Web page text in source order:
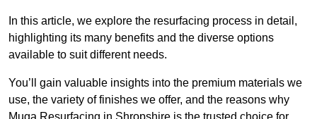
In this article, we explore the resurfacing process in detail,
highlighting its many benefits and the diverse options
available to suit different needs.
You’ll gain valuable insights into the premium materials we
use, the variety of finishes we offer, and the reasons why